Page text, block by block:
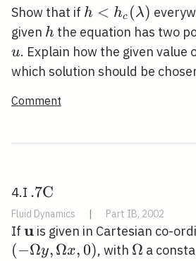
Show that if h<h_{c}
(\lambda)
h < hc (λ)
given h
h the equation has two
u
u. Explain how the given value
which solution should be
Comment
4.I . 7
\mathrm{C}
\quad
.7C
Fluid Dynamics | Part IB, 2002
If \mathbf{u}
u is given in Cartesian co-
(−Ωy,Ωx,0), with \Omega
Ω a